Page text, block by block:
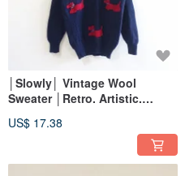
│Slowly│ Vintage Wool
Sweater │Retro. Artistic.
US$ 17.38